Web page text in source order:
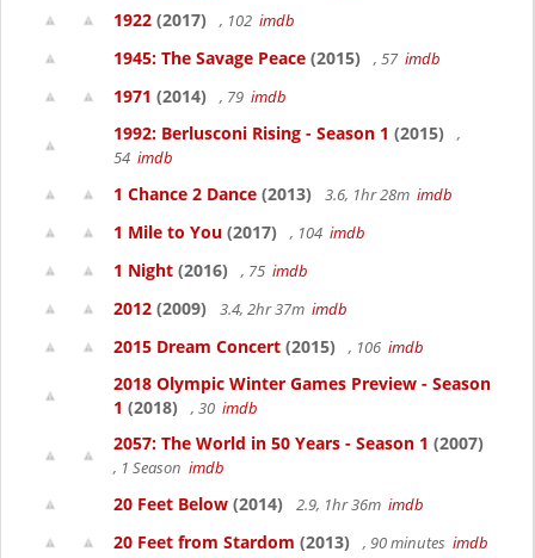
1922 (2017) , 102 imdb
1945: The Savage Peace (2015) , 57 imdb
1971 (2014) , 79 imdb
1992: Berlusconi Rising - Season 1 (2015)
,
54 imdb
1 Chance 2 Dance (2013) 3.6, 1hr 28m imdb
1 Mile to You (2017) , 104 imdb
1 Night (2016) , 75 imdb
2012 (2009) 3.4, 2hr 37m imdb
2015 Dream Concert (2015) , 106 imdb
2018 Olympic Winter Games Preview - Season
1 (2018) , 30 imdb
2057: The World in 50 Years - Season 1 (2007)
, 1 Season imdb
20 Feet Below (2014) 2.9, 1hr 36m imdb
20 Feet from Stardom (2013) , 90 minutes imdb